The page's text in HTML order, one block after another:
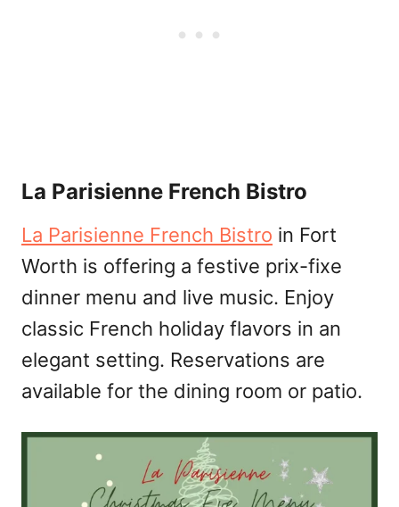
La Parisienne French Bistro
La Parisienne French Bistro in Fort
Worth is offering a festive prix-fixe
dinner menu and live music. Enjoy
classic French holiday flavors in an
elegant setting. Reservations are
available for the dining room or patio.